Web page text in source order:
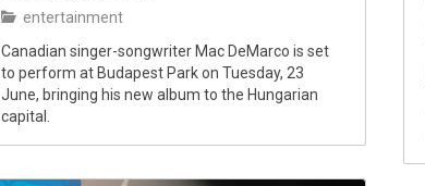
entertainment
Canadian singer-songwriter Mac DeMarco is set
to perform at Budapest Park on Tuesday, 23
June, bringing his new album to the Hungarian
capital.